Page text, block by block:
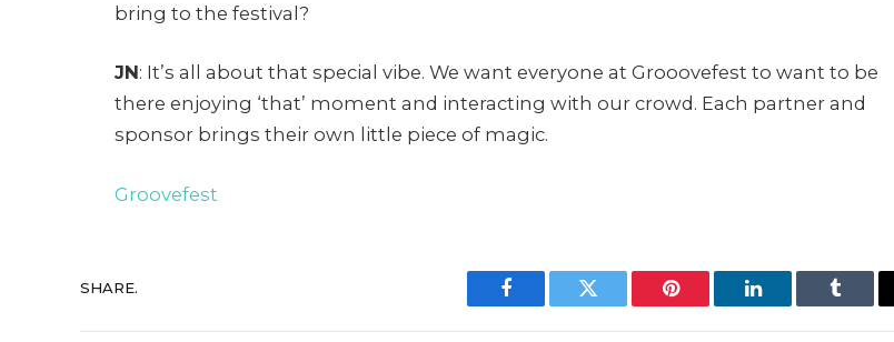
bring to the festival?
JN: It’s all about that special vibe. We want everyone at Grooovefest to want to be
there enjoying ‘that’ moment and interacting with our crowd. Each partner and
sponsor brings their own little piece of magic.
Groovefest
SHARE.
Facebook Twitter Pinterest LinkedIn Tumblr